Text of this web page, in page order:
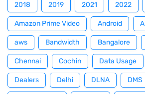
2018 2019 2021 2022
Amazon Prime Video Android
aws Bandwidth Bangalore
Chennai Cochin Data Usage
Dealers Delhi DLNA DMS